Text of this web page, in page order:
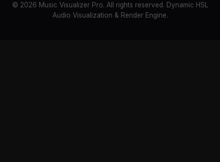
© 2026 Music Visualizer Pro. All rights reserved. Dynamic HSL
Audio Visualization & Render Engine.